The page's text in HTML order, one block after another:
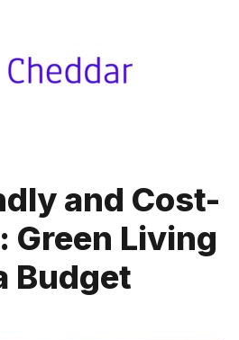
and Cost-
Green Living
Budget